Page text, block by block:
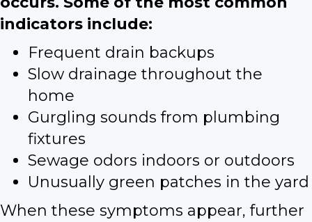
indicators include:
Frequent drain backups
Slow drainage throughout the
home
Gurgling sounds from plumbing
fixtures
Sewage odors indoors or outdoors
Unusually green patches in the yard
When these symptoms appear, further